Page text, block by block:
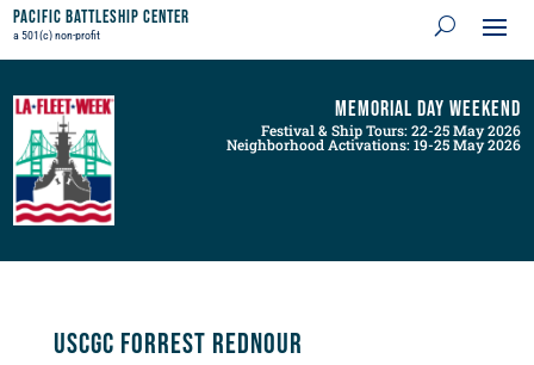
Pacific Battleship Center
a 501(c) non-profit
Memorial Day Weekend
Festival & Ship Tours: 22-25 May 2026
Neighborhood Activations: 19-25 May 2026
USCGC Forrest Rednour